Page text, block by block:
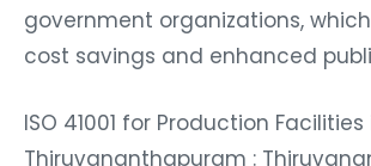
government organizations,
cost savings and enhanced
ISO 41001 for Production Facilities
Thiruvananthapuram :